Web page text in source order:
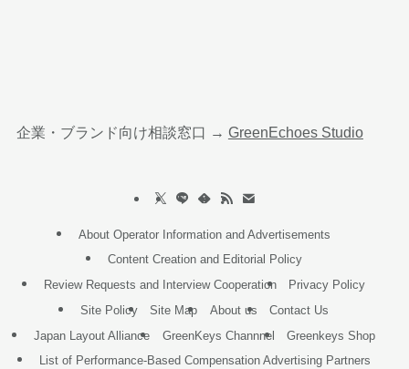
企業・ブランド向け相談窓口 → GreenEchoes Studio
About Operator Information and Advertisements
Content Creation and Editorial Policy
Review Requests and Interview Cooperation
Privacy Policy
Site Policy
Site Map About us
Contact Us
Japan Layout Alliance
GreenKeys Channnel
Greenkeys Shop
List of Performance-Based Compensation Advertising Partners